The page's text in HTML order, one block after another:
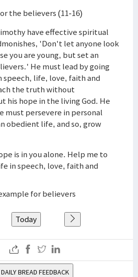
the believers (11-16)
have effective spiritual
'Don't let anyone look
you are young, but set an
He must lead by going
speech, life, love, faith and
the truth without
his hope in the living God. He
must persevere in personal
obedient life, and so, grow
is in you alone. Help me to
in speech, love, faith and
for believers
Today
BREAD FEEDBACK